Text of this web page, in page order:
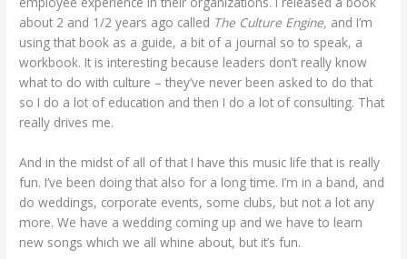
about 2 and 1/2 years ago called The Culture Engine, and I’m
using that book as a guide, a bit of a journal so to speak, a
workbook. It is interesting because leaders don’t really know
what to do with culture – they’ve never been asked to do that
so I do a lot of education and then I do a lot of consulting. That
really drives me.
And in the midst of all of that I have this music life that is really
fun. I’ve been doing that also for a long time. I’m in a band, and
do weddings, corporate events, some clubs, but not a lot any
more. We have a wedding coming up and we have to learn
new songs which we all whine about, but it’s fun.